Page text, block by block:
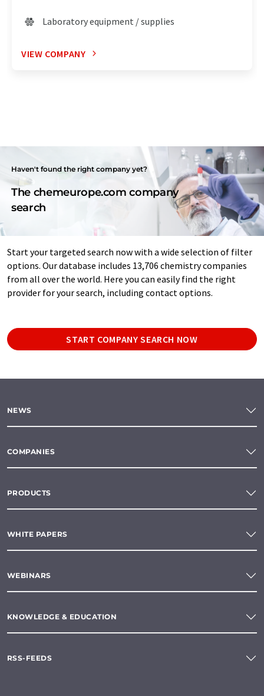
Laboratory equipment / supplies
VIEW COMPANY
Haven't found the right company yet?
The chemeurope.com company
search
Start your targeted search now with a wide selection of filter
options. Our database includes 13,706 chemistry companies
from all over the world. Here you can easily find the right
provider for your search, including contact options.
START COMPANY SEARCH NOW
NEWS
COMPANIES
PRODUCTS
WHITE PAPERS
WEBINARS
KNOWLEDGE & EDUCATION
RSS-FEEDS